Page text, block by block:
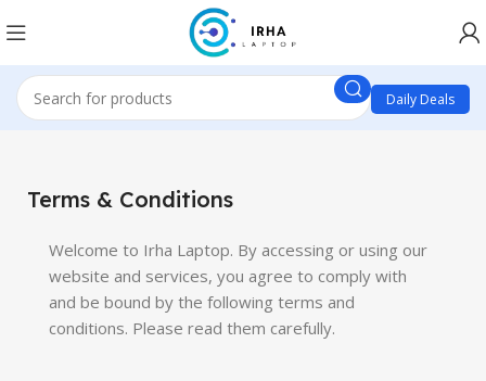
Daily Deals
Terms & Conditions
Welcome to Irha Laptop. By accessing or using our
website and services, you agree to comply with
and be bound by the following terms and
conditions. Please read them carefully.